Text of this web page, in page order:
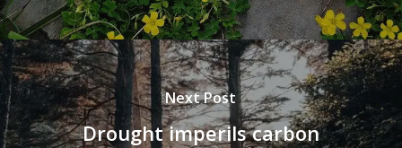
Next Post
Drought imperils carbon